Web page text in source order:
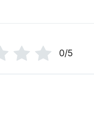
0/5